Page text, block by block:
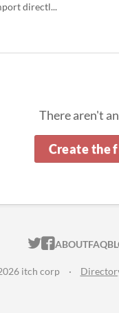
directl...
There aren't
Create the
ITCH.IO ON
ITCH.IO
ABOUTFAQ
itch corp ·